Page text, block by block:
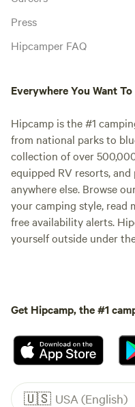
Press
Hipcamper FAQ
Everywhere You Want
Hipcamp is the #1
from national parks to
collection of over
equipped RV resorts,
anywhere else. Browse
your camping style, read
free availability alerts.
yourself outside under
Get Hipcamp, the #1
🇺🇸 USA (English)